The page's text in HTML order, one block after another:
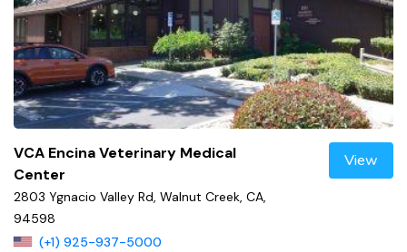
VCA Encina Veterinary Medical
Center
2803 Ygnacio Valley Rd, Walnut Creek, CA,
94598
(+1) 925-937-5000
View